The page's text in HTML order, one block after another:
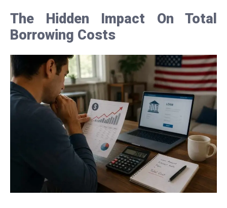
The Hidden Impact On Total
Borrowing Costs